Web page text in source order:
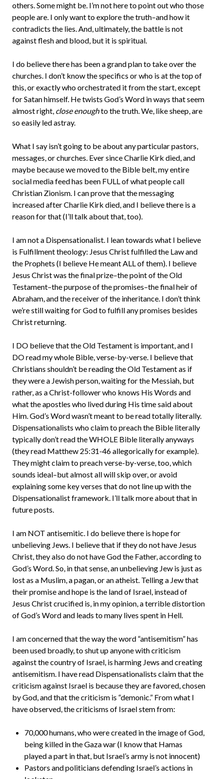
others. Some might be. I’m not here to point out who those
people are. I only want to explore the truth–and how it
contradicts the lies. And, ultimately, the battle is not
against flesh and blood, but it is spiritual.
I do believe there has been a grand plan to take over the
churches. I don’t know the specifics or who is at the top of
this, or exactly who orchestrated it from the start, except
for Satan himself. He twists God’s Word in ways that seem
almost right, close enoughto the truth. We, like sheep, are
so easily led astray.
What I say isn’t going to be about any particular pastors,
messages, or churches. Ever since Charlie Kirk died, and
maybe because we moved to the Bible belt, my entire
social media feed has been FULL of what people call
Christian Zionism. I can prove that the messaging
increased after Charlie Kirk died, and I believe there is a
reason for that (I’ll talk about that, too).
I am not a Dispensationalist. I lean towards what I believe
is Fulfillment theology: Jesus Christ fulfilled the Law and
the Prophets (I believe He meant ALL of them). I believe
Jesus Christ was the final prize–the point of the Old
Testament–the purpose of the promises–the final heir of
Abraham, and the receiver of the inheritance. I don’t think
we’re still waiting for God to fulfill any promises besides
Christ returning.
I DO believe that the Old Testament is important, and I
DO read my whole Bible, verse-by-verse. I believe that
Christians shouldn’t be reading the Old Testament as if
they were a Jewish person, waiting for the Messiah, but
rather, as a Christ-follower who knows His Words and
what the apostles who lived during His time said about
Him. God’s Word wasn’t meant to be read totally literally.
Dispensationalists who claim to preach the Bible literally
typically don’t read the WHOLE Bible literally anyways
(they read Matthew 25:31-46 allegorically for example).
They might claim to preach verse-by-verse, too, which
sounds ideal–but almost all will skip over, or avoid
explaining some key verses that do not line up with the
Dispensationalist framework. I’ll talk more about that in
future posts.
I am NOT antisemitic. I do believe there is hope for
unbelieving Jews. I believe that if they do not have Jesus
Christ, they also do not have God the Father, according to
God’s Word. So, in that sense, an unbelieving Jew is just as
lost as a Muslim, a pagan, or an atheist. Telling a Jew that
their promise and hope is the land of Israel, instead of
Jesus Christ crucified is, in my opinion, a terrible distortion
of God’s Word and leads to many lives spent in Hell.
I am concerned that the way the word “antisemitism” has
been used broadly, to shut up anyone with criticism
against the country of Israel, is harming Jews and creating
antisemitism. I have read Dispensationalists claim that the
criticism against Israel is because they are favored, chosen
by God, and that the criticism is “demonic.” From what I
have observed, the criticisms of Israel stem from:
70,000 humans, who were created in the image of God,
being killed in the Gaza war (I know that Hamas
played a part in that, but Israel’s army is not innocent)
Pastors and politicians defending Israel’s actions in